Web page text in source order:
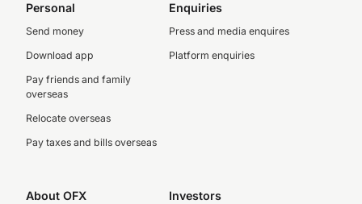
Personal
Send money
Download app
Pay friends and family
overseas
Relocate overseas
Pay taxes and bills overseas
Enquiries
Press and media enquires
Platform enquiries
About OFX Investors